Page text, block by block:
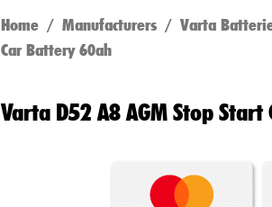
Home / Manufacturers / Varta
Car Battery 60ah
Varta D52 A8 AGM Stop